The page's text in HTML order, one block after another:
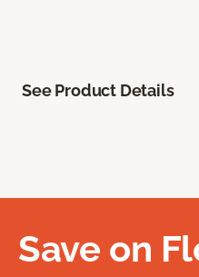
See Product Details
Save on